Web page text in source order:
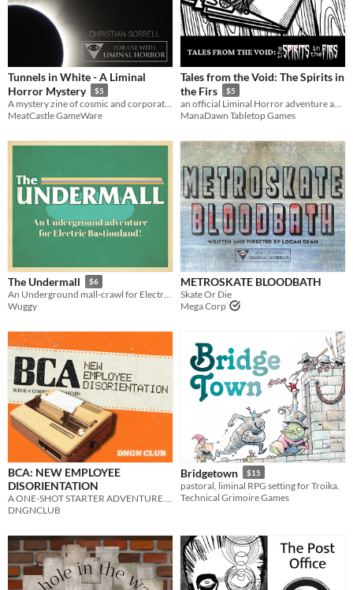
Last Day
Last 7 days
Last 30 days
Tunnels in White - A Liminal
Horror Mystery
$5
MeatCastle GameWare
Tales from the Void: The Spirits in
the Firs
$5
ManaDawn Tabletop Games
The Undermall $6
An Underground mall-crawl for Electric Bastionland
Wuggy
METROSKATE BLOODBATH
Skate Or Die
Mega Corp
BCA: NEW EMPLOYEE
DISORIENTATION
A ONE-SHOT STARTER ADVENTURE FOR THE BUREAU OF CHRONOLOGICAL AFFAIRS
DNGNCLUB
Bridgetown $15
pastoral, liminal RPG setting for Troika.
Technical Grimoire Games